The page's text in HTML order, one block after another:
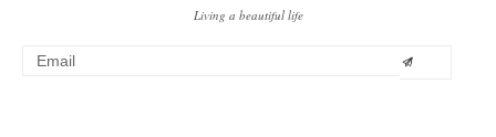
Living a beautiful life